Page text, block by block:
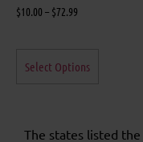
$10.00 – $72.99
Select Options
The states listed